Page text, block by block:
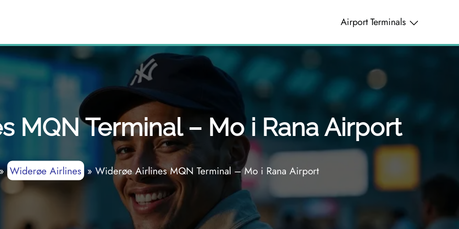
Airport Terminals
MQN Terminal – Mo i Rana Airport
Widerøe Airlines»Widerøe Airlines MQN Terminal – Mo i Rana Airport